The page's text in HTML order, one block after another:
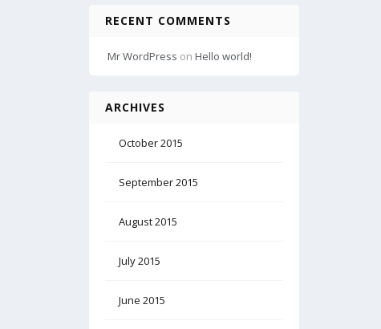
RECENT COMMENTS
Mr WordPress on Hello world!
ARCHIVES
October 2015
September 2015
August 2015
July 2015
June 2015